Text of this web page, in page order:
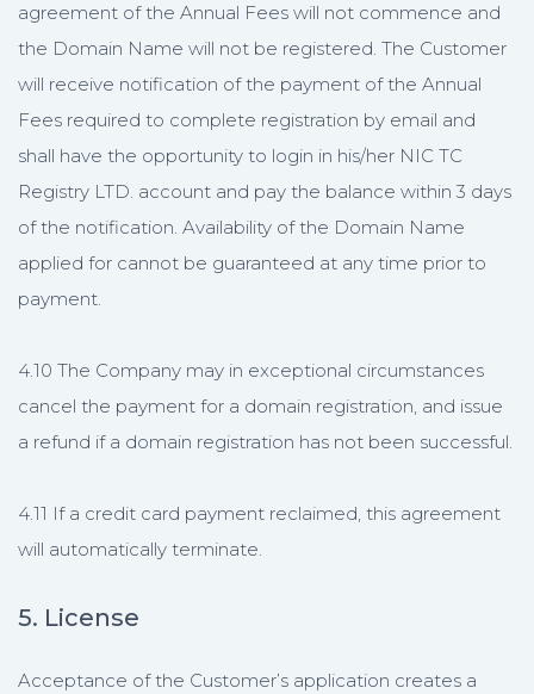
agreement of the Annual Fees will not commence and
the Domain Name will not be registered. The Customer
will receive notification of the payment of the Annual
Fees required to complete registration by email and
shall have the opportunity to login in his/her NIC TC
Registry LTD. account and pay the balance within 3 days
of the notification. Availability of the Domain Name
applied for cannot be guaranteed at any time prior to
payment.
4.10 The Company may in exceptional circumstances
cancel the payment for a domain registration, and issue
a refund if a domain registration has not been successful.
4.11 If a credit card payment reclaimed, this agreement
will automatically terminate.
5. License
Acceptance of the Customer’s application creates a